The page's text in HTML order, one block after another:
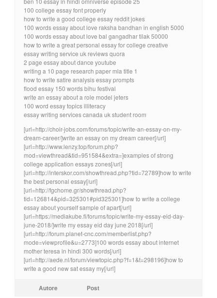
100 college essay font properly
how to write a good college essay reddit jokes
100 words essay about love raksha bandhan in english 5000
100 words essay about love bal gangadhar tilak 50000
how to write a great personal essay for college creative
essay writing service uk reviews quora
2 page essay about dance youtube
writing a 10 page research paper mla title 1
how to write satire analysis essay prompts
flood essay 150 words bihu festival
write an essay about a role model jeters
100 word essay topics illiteracy
essay writing services canada uk student room
[url=http://choir-jobs.com/forums/topic/write-an-essay-on-my-
dream-career/]write an essay on my dream career[/url]
[url=http://www.lenzy.top/forum.php?
mod=viewthread&tid=951584&extra=]examples of strong
college application essays zones[/url]
[url=http://interskor.com/showthread.php?tid=72789]how to write
the best personal essay[/url]
[url=http://fgchome.gr/showthread.php?
tid=126814&pid=325301#pid325301]how to write a college
essay about yourself sample of apart[/url]
[url=https://mediakube.fi/forums/topic/write-my-essay-eid-day-
june-2018/]write my essay eid day june 2018[/url]
[url=http://forum.planet-cnc.com/memberlist.php?
mode=viewprofile&u=2773]100 words essay about internet
mother teresa in hindi 300 words[/url]
[url=http://aede.nl/forum/viewtopic.php?f=1&t=298196]how to
write a good new sat essay my[/url]
Autore Post